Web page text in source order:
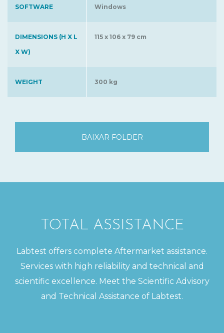
SOFTWARE Windows
DIMENSIONS (H X L
X W)
115 x 106 x 79 cm
WEIGHT 300 kg
BAIXAR FOLDER
TOTAL ASSISTANCE
Labtest offers complete Aftermarket assistance.
Services with high reliability and technical and
scientific excellence. Meet the Scientific Advisory
and Technical Assistance of Labtest.